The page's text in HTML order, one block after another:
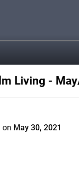
Living -
on May 30, 2021